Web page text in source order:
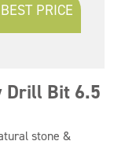
PRICE
Drill Bit 6.5
stone &